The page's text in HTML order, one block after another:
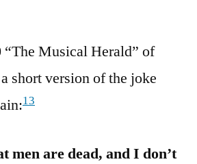
“The Musical Herald” of
short version of the joke
13
men are dead, and I don’t